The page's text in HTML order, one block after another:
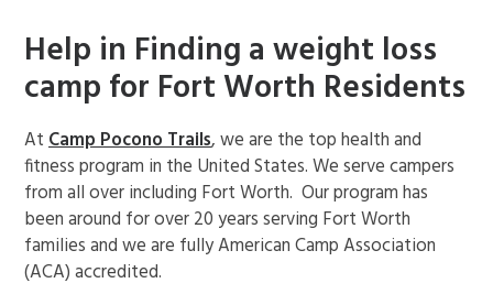
Help in Finding a weight loss
camp for Fort Worth Residents
AtCamp Pocono Trails, we are the top health and
fitness program in the United States. We serve campers
from all over including Fort Worth. Our program has
been around for over 20 years serving Fort Worth
families and we are fully American Camp Association
(ACA) accredited.